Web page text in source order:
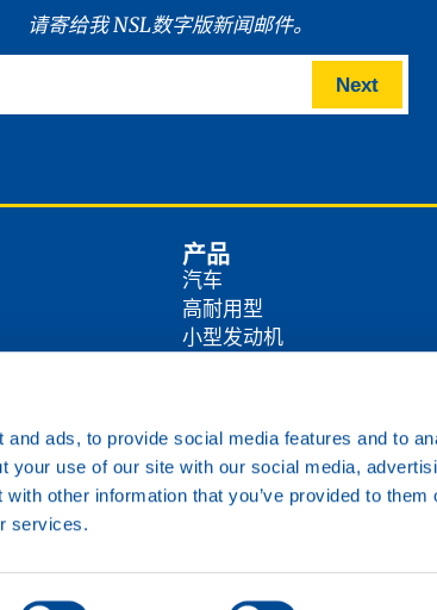
ads, to provide social media features and to
your use of our site with our social media,
other information that you’ve provided to them
services.
请寄给我 NSL数字版新闻邮件。
Next
产品
汽车
高耐用型
小型发动机
铁路
各类油品
Cookie政策 隐私政策